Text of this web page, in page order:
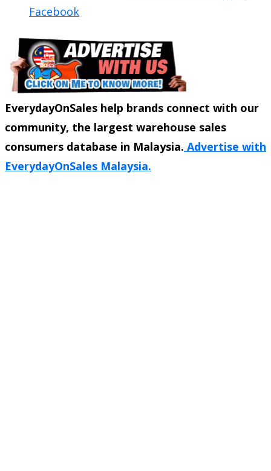
Facebook
EverydayOnSales help brands connect with our
community, the largest warehouse sales
consumers database in Malaysia. Advertise with
EverydayOnSales Malaysia.